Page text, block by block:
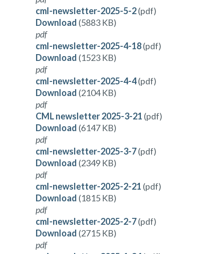
cml-newsletter-2025-5-2(pdf)
Download (5883 KB)
pdf
cml-newsletter-2025-4-18(pdf)
Download (1523 KB)
pdf
cml-newsletter-2025-4-4(pdf)
Download (2104 KB)
pdf
CML newsletter 2025-3-21 (pdf)
Download (6147 KB)
pdf
cml-newsletter-2025-3-7(pdf)
Download (2349 KB)
pdf
cml-newsletter-2025-2-21 (pdf)
Download (1815 KB)
pdf
cml-newsletter-2025-2-7(pdf)
Download (2715 KB)
pdf